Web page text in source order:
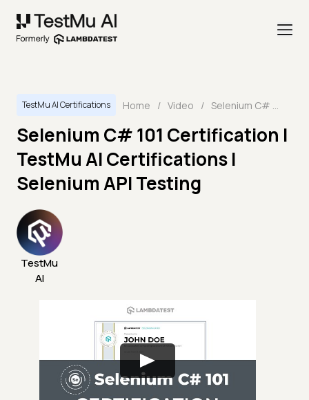
TestMu AI Certifications Home / Video / Selenium C# 101 Certification | TestMu AI Certifications | Selenium API Testing
Selenium C# 101 Certification |
TestMu AI Certifications |
Selenium API Testing
TestMu
AI